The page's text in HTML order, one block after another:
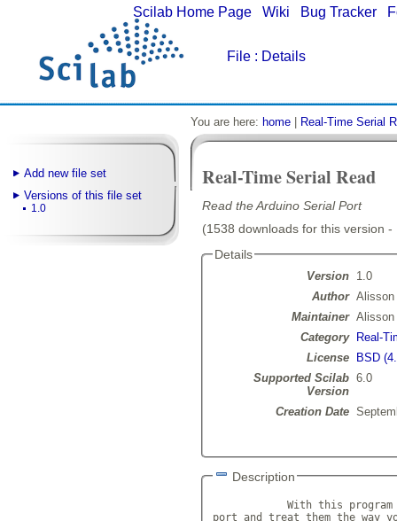
Scilab Home Page Wiki Bug Tracker
File : Details
Add new file set
Versions of this file set
1.0
You are here: home Real-Time Serial
Real-Time Serial Read
Read the Arduino Serial Port
(1538 downloads for this version
Details
Version
1.0
Author Alisson
Maintainer Alisson
Category
Real-
License
BSD
Supported Scilab
Version
6.0
Creation Date
Description
With this
port and treat them